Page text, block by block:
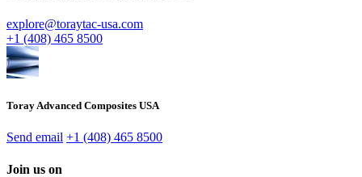
explore@toraytac-usa.com
+1 (408) 465 8500
Toray Advanced Composites USA
Send email +1 (408) 465 8500
Join us on